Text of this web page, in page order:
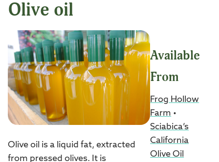
Olive oil
Olive oil is a liquid fat, extracted
from pressed olives. It is
Available
From
Frog Hollow
Farm •
Sciabica’s
California
Olive Oil